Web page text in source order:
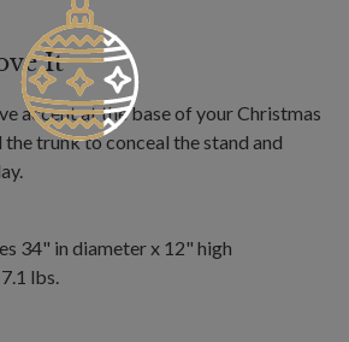
It
accent at the base of your Christmas
trunk to conceal the stand and
34" in diameter x 12" high
lbs.